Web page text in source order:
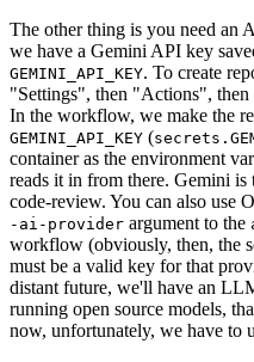
The other thing is you need an
we have a Gemini API key
GEMINI_API_KEY. To create
"Settings", then "Actions",
In the workflow, we make the
GEMINI_API_KEY (
container as the environment
reads it in from there. Gemini
code-review. You can also use
-ai-provider argument to the
workflow (obviously, then, the
must be a valid key for that
distant future, we'll have an
running open source models,
now, unfortunately, we have to